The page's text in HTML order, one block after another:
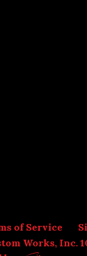
of Service
Works, Inc.